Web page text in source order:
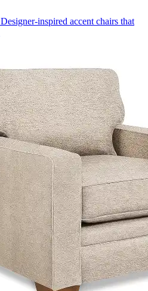
Designer-inspired accent chairs that